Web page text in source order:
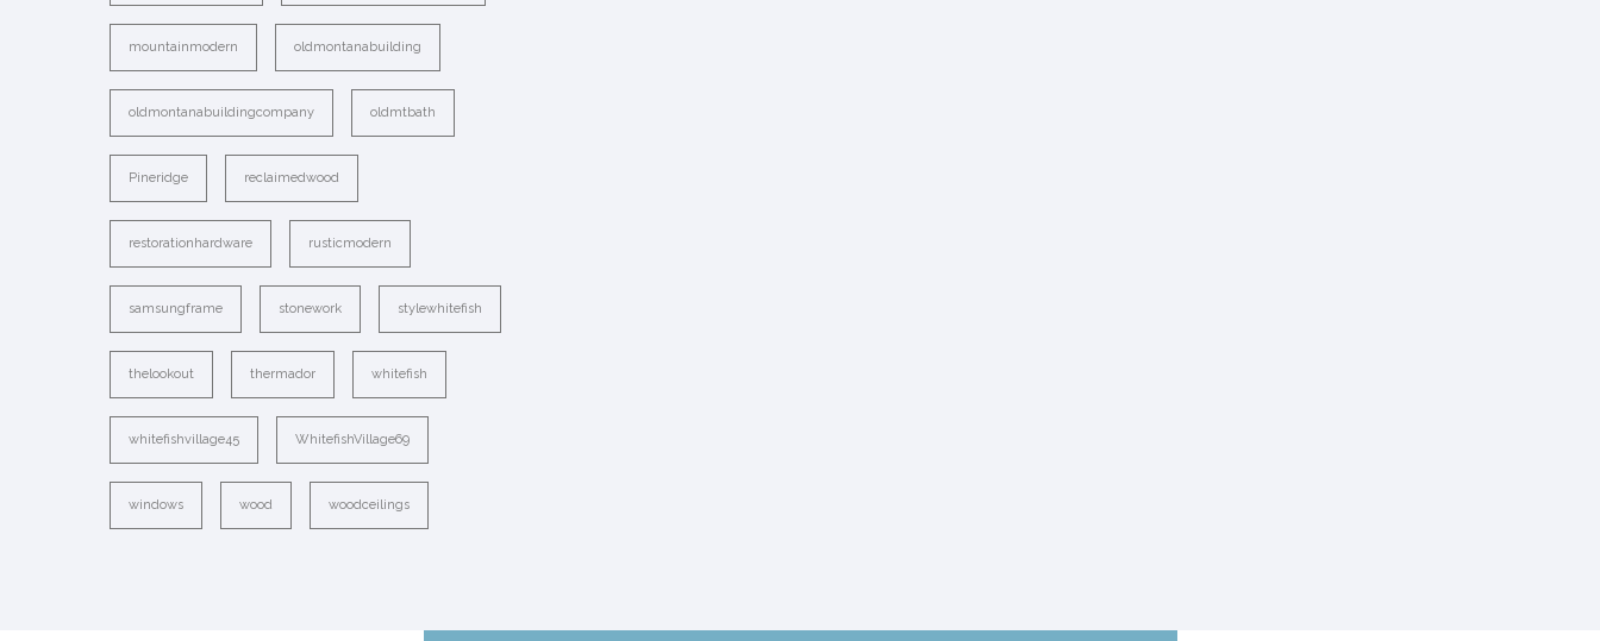
mountainmodern oldmontanabuilding
oldmontanabuildingcompany oldmtbath
Pineridge reclaimedwood
restorationhardware rusticmodern
samsungframe stonework stylewhitefish
thelookout thermador whitefish
whitefishvillage45 WhitefishVillage69
windows wood woodceilings